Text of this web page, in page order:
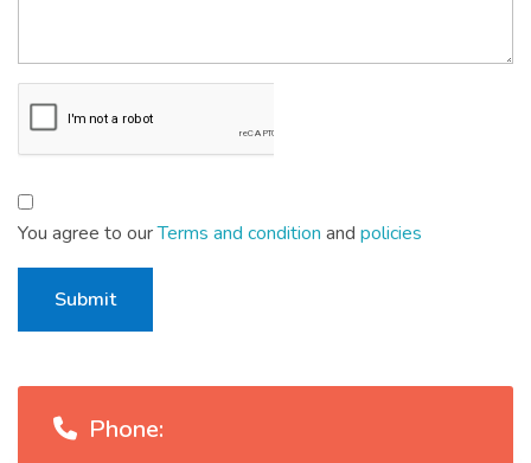
You agree to ourTerms and condition and policies
Submit
Phone: